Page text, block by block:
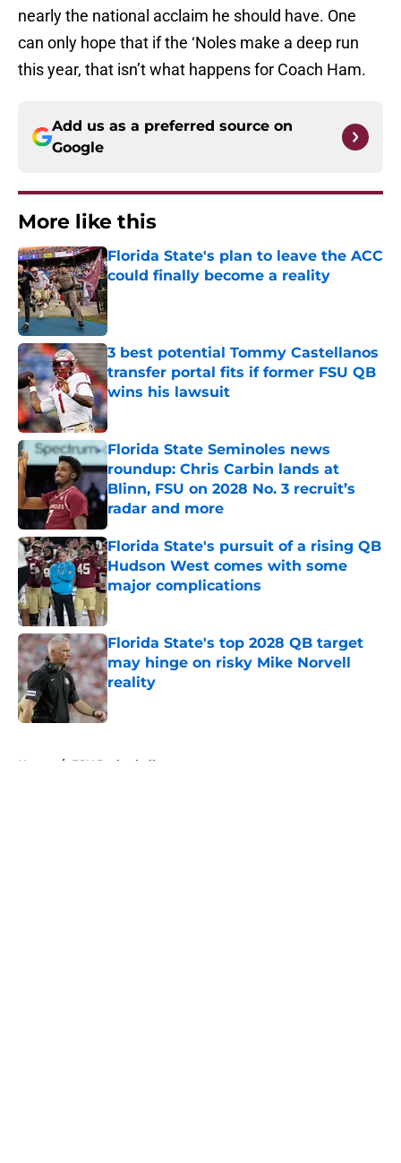
nearly the national acclaim he should have. One
can only hope that if the ‘Noles make a deep run
this year, that isn’t what happens for Coach Ham.
Add us as a preferred source on
Google
More like this
Florida State's plan to leave the ACC
could finally become a reality
Published by on Invalid Date
3 best potential Tommy Castellanos
transfer portal fits if former FSU QB
wins his lawsuit
Published by on Invalid Date
Florida State Seminoles news
roundup: Chris Carbin lands at
Blinn, FSU on 2028 No. 3 recruit’s
radar and more
Published by on Invalid Date
Florida State's pursuit of a rising QB
Hudson West comes with some
major complications
Published by on Invalid Date
Florida State's top 2028 QB target
may hinge on risky Mike Norvell
reality
Published by on Invalid Date
Home / FSU Basketball